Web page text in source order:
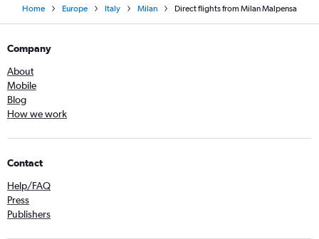
Home Europe Italy Milan Direct flights from Milan Malpensa
Company
About
Mobile
Blog
How we work
Contact
Help/FAQ
Press
Publishers